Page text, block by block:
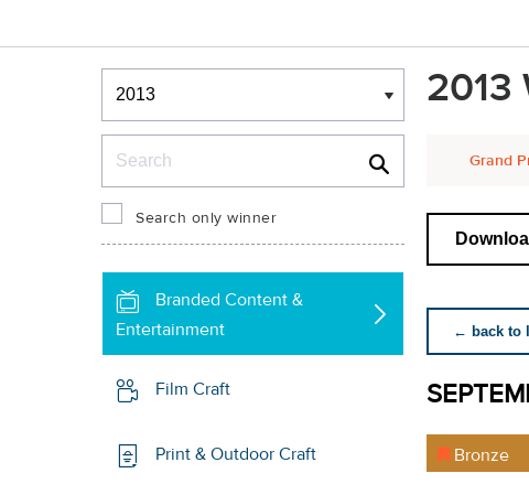
Winners & Shortlists
Winners
Search only winner
Branded Content &
Entertainment
Film Craft
Print & Outdoor Craft
2013
Grand
← back to
Bronze